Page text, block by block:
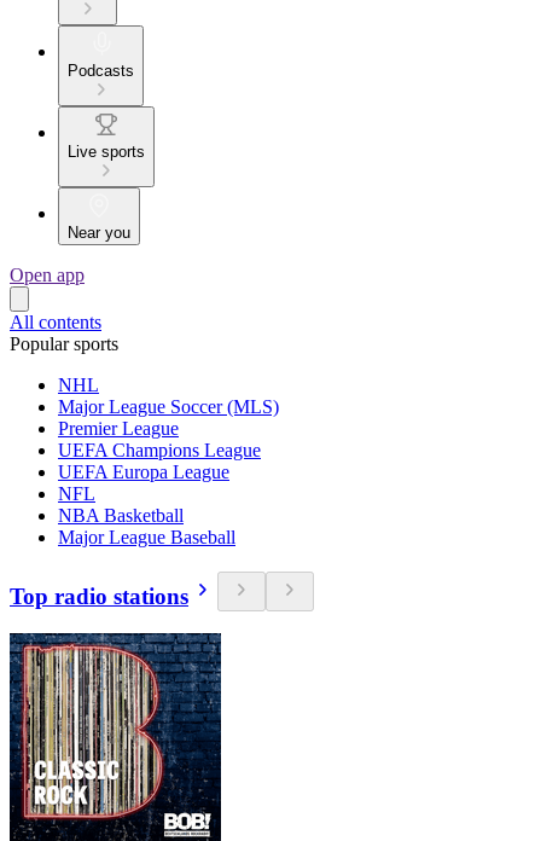
Podcasts
Live sports
Near you
Open app
All contents
Popular sports
NHL
Major League Soccer (MLS)
Premier League
UEFA Champions League
UEFA Europa League
NFL
NBA Basketball
Major League Baseball
Top radio stations